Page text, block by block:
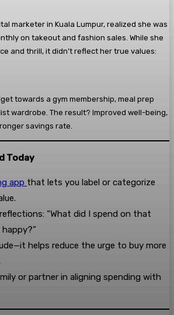
marketer in Kuala Lumpur, realized she was
on takeout and fashion sales. While she
and thrill, it didn’t reflect her true values:
towards a gym membership, meal prep
wardrobe. The result? Improved well-being,
savings rate.
Today
app that lets you label or categorize
“What did I spend on that
helps reduce the urge to buy more
or partner in aligning spending with